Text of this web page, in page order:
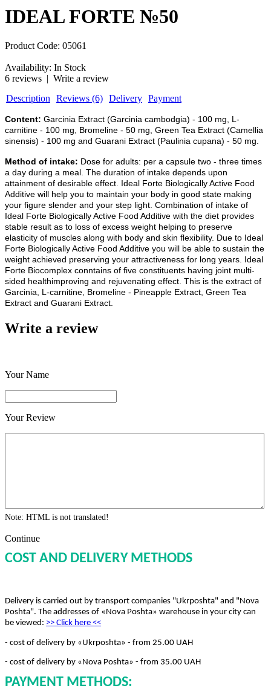
IDEAL FORTE №50
Product Code: 05061
Availability: In Stock
6 reviews | Write a review
Description
Reviews (6) Delivery Payment
Content: Garcinia Extract (Garcinia cambodgia) - 100 mg, L-
carnitine - 100 mg, Bromeline - 50 mg, Green Tea Extract (Camellia
sinensis) - 100 mg and Guarani Extract (Paulinia cupana) - 50 mg.
Method of intake: Dose for adults: per a capsule two - three times
a day during a meal. The duration of intake depends upon
attainment of desirable effect. Ideal Forte Biologically Active Food
Additive will help you to maintain your body in good state making
your figure slender and your step light. Combination of intake of
Ideal Forte Biologically Active Food Additive with the diet provides
stable result as to loss of excess weight helping to preserve
elasticity of muscles along with body and skin flexibility. Due to Ideal
Forte Biologically Active Food Additive you will be able to sustain the
weight achieved preserving your attractiveness for long years. Ideal
Forte Biocomplex conntains of five constituents having joint multi-
sided healthimproving and rejuvenating effect. This is the extract of
Garcinia, L-carnitine, Bromeline - Pineapple Extract, Green Tea
Extract and Guarani Extract.
Write a review
Your Name
Your Review
Note: HTML is not translated!
Continue
COST AND DELIVERY METHODS
Delivery is carried out by transport companies "Ukrposhta" and "Nova
Poshta". The addresses of «Nova Poshta» warehouse in your city can
be viewed: >> Click here <<
- cost of delivery by «Ukrposhta» - from 25.00 UAH
- cost of delivery by «Nova Poshta» - from 35.00 UAH
PAYMENT METHODS: